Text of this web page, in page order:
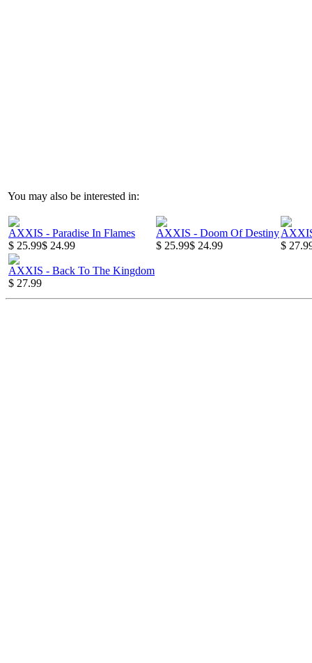
You may also be interested in:
AXXIS - Paradise In Flames
$ 25.99$ 24.99
AXXIS - Doom Of Destiny
$ 25.99$ 24.99
$
AXXIS - Back To The Kingdom
$ 27.99